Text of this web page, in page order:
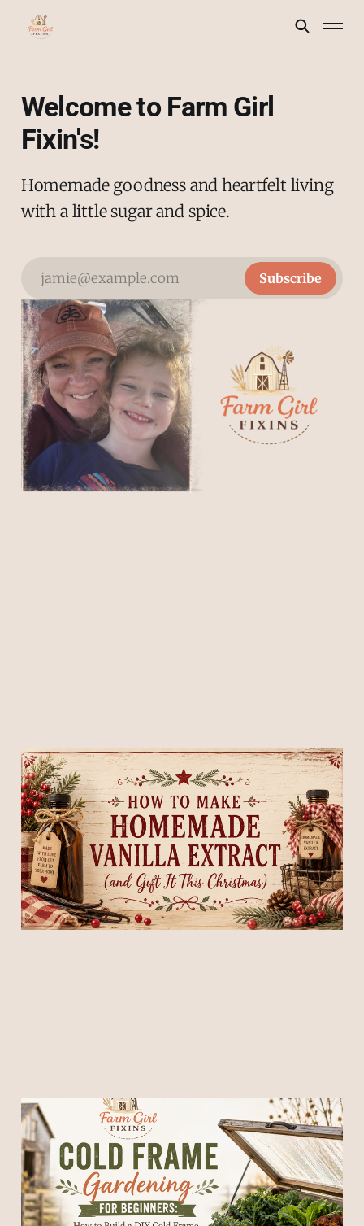
Welcome to Farm Girl
Fixin's!
Homemade goodness and heartfelt living
with a little sugar and spice.
jamie@example.com Subscribe
How to Make Homemade
Vanilla Extract (and Gift It
This Christmas)
26 Jul 2026 5 min read
Cold Frame Gardening for
Beginners: How to Build a
DIY Cold Frame and Grow
Through Winter